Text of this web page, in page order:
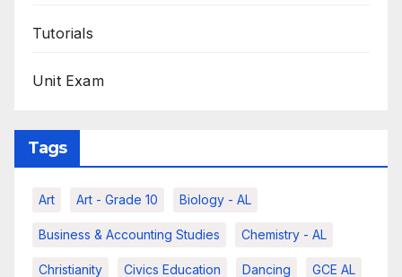
Tutorials
Unit Exam
Tags
Art Art - Grade 10 Biology - AL
Business & Accounting Studies Chemistry - AL
Christianity Civics Education Dancing GCE AL